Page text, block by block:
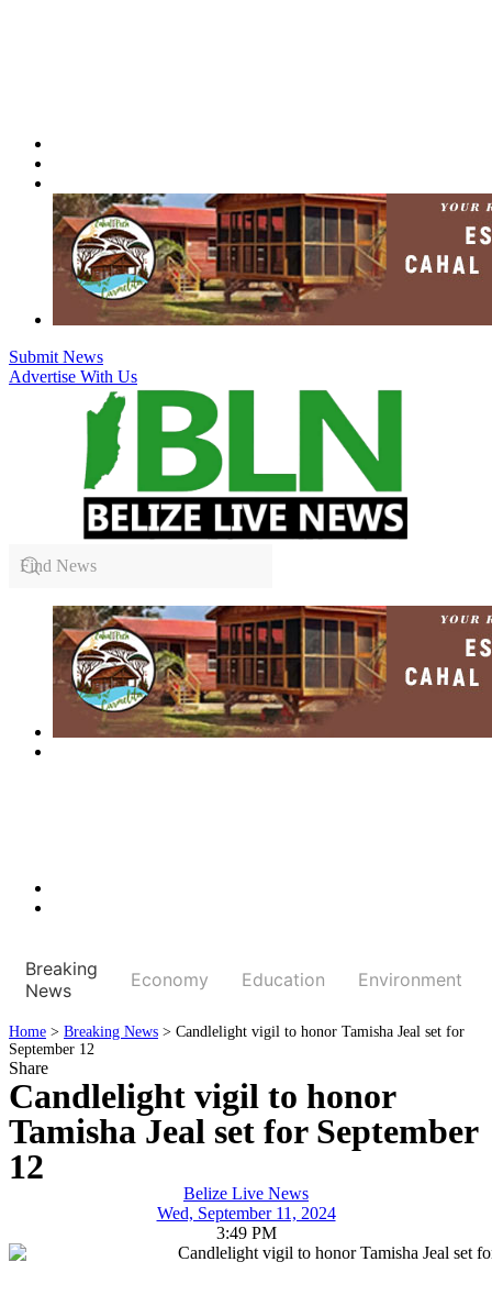
Submit News
Advertise With Us
Breaking
News
Economy Education Environment
Home > Breaking News > Candlelight vigil to honor Tamisha Jeal set for
September 12
Share
Candlelight vigil to honor
Tamisha Jeal set for September
12
Belize Live News
Wed, September 11, 2024
3:49 PM